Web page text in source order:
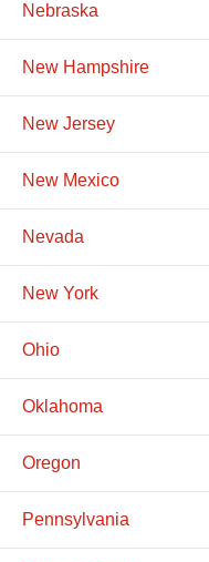
Nebraska
New Hampshire
New Jersey
New Mexico
Nevada
New York
Ohio
Oklahoma
Oregon
Pennsylvania